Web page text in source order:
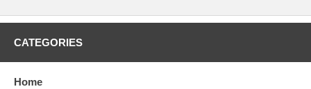
CATEGORIES
Home